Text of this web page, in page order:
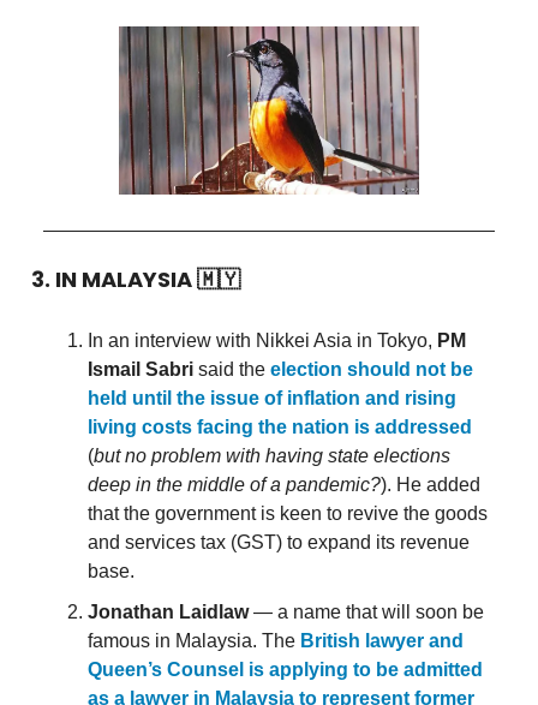
3. IN MALAYSIA🇲🇾
In an interview with Nikkei Asia in Tokyo, PM
Ismail Sabri said the election should not be
held until the issue of inflation and rising
living costs facing the nation is addressed
(but no problem with having state elections
deep in the middle of a pandemic?). He added
that the government is keen to revive the goods
and services tax (GST) to expand its revenue
base.
Jonathan Laidlaw— a name that will soon be
famous in Malaysia. The British lawyer and
Queen’s Counsel is applying to be admitted
as a lawyer in Malaysia to represent former